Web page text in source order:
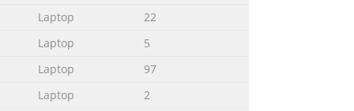
This message contains
tips that can help complete
tasks and prevent damage to
Laptop
22
Laptop
5
Laptop
97
Laptop
2